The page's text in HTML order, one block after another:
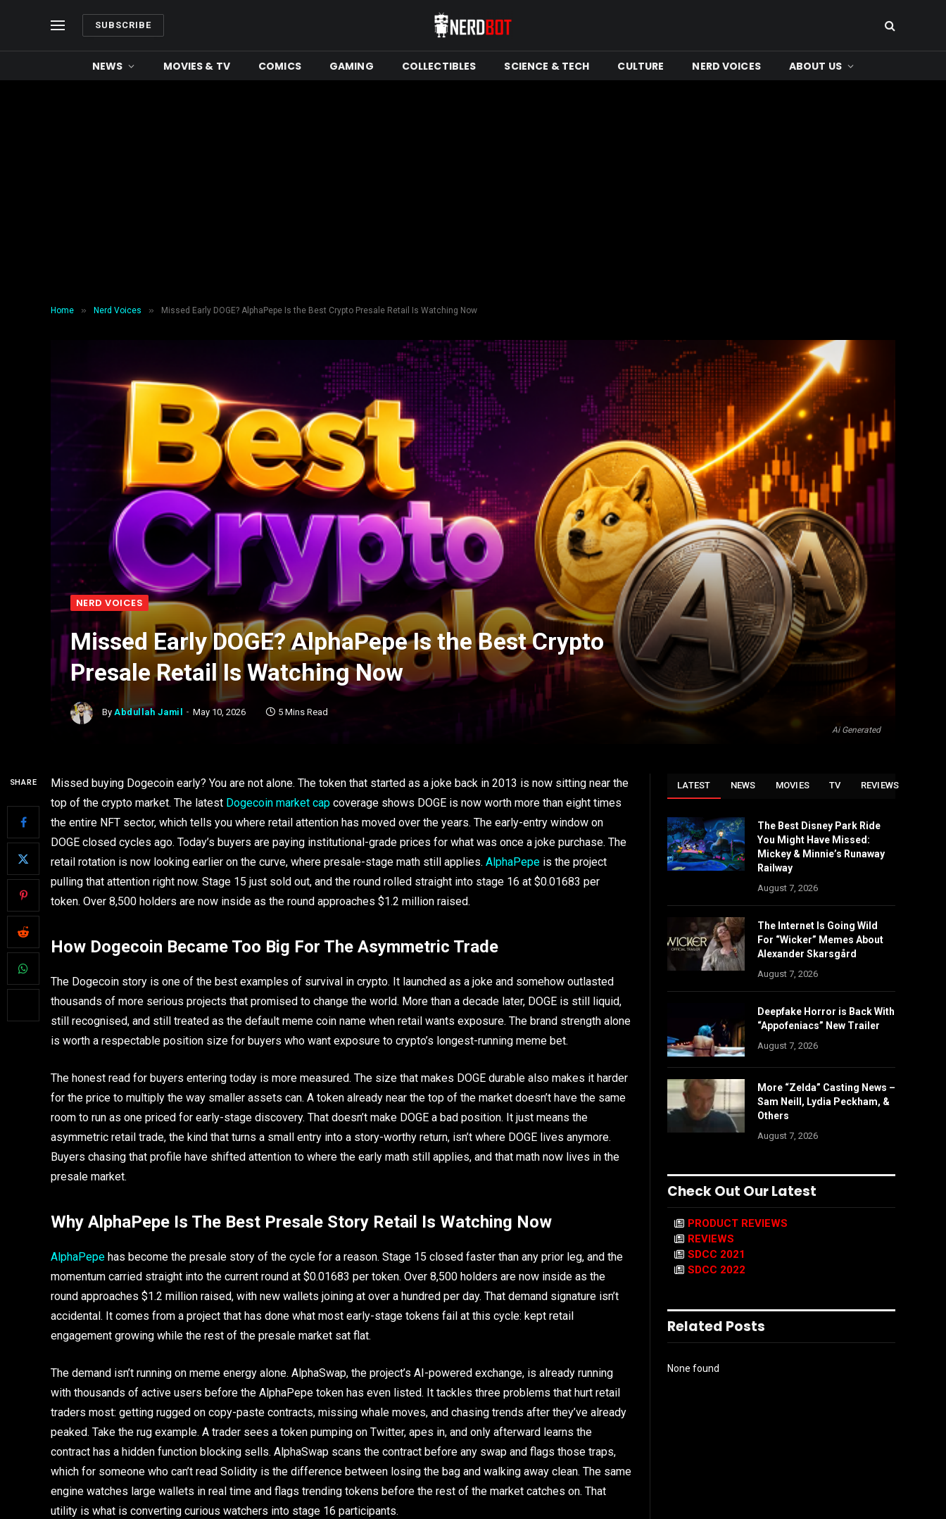
SUBSCRIBE
NEWS MOVIES & TV COMICS GAMING COLLECTIBLES SCIENCE & TECH CULTURE NERD VOICES ABOUT US
Home » Nerd Voices » Missed Early DOGE? AlphaPepe Is the Best Crypto Presale Retail Is Watching Now
Ai Generated
NERD VOICES
Missed Early DOGE? AlphaPepe Is the Best Crypto
Presale Retail Is Watching Now
By Abdullah Jamil May 10, 2026 5 Mins Read
SHARE
Missed buying Dogecoin early? You are not alone. The token that started as a joke back in 2013 is now sitting near the
top of the crypto market. The latest Dogecoin market cap coverage shows DOGE is now worth more than eight times
the entire NFT sector, which tells you where retail attention has moved over the years. The early-entry window on
DOGE closed cycles ago. Today’s buyers are paying institutional-grade prices for what was once a joke purchase. The
retail rotation is now looking earlier on the curve, where presale-stage math still applies. AlphaPepe is the project
pulling that attention right now. Stage 15 just sold out, and the round rolled straight into stage 16 at $0.01683 per
token. Over 8,500 holders are now inside as the round approaches $1.2 million raised.
How Dogecoin Became Too Big For The Asymmetric Trade
The Dogecoin story is one of the best examples of survival in crypto. It launched as a joke and somehow outlasted
thousands of more serious projects that promised to change the world. More than a decade later, DOGE is still liquid,
still recognised, and still treated as the default meme coin name when retail wants exposure. The brand strength alone
is worth a respectable position size for buyers who want exposure to crypto’s longest-running meme bet.
The honest read for buyers entering today is more measured. The size that makes DOGE durable also makes it harder
for the price to multiply the way smaller assets can. A token already near the top of the market doesn’t have the same
room to run as one priced for early-stage discovery. That doesn’t make DOGE a bad position. It just means the
asymmetric retail trade, the kind that turns a small entry into a story-worthy return, isn’t where DOGE lives anymore.
Buyers chasing that profile have shifted attention to where the early math still applies, and that math now lives in the
presale market.
Why AlphaPepe Is The Best Presale Story Retail Is Watching Now
AlphaPepe has become the presale story of the cycle for a reason. Stage 15 closed faster than any prior leg, and the
momentum carried straight into the current round at $0.01683 per token. Over 8,500 holders are now inside as the
round approaches $1.2 million raised, with new wallets joining at over a hundred per day. That demand signature isn’t
accidental. It comes from a project that has done what most early-stage tokens fail at this cycle: kept retail
engagement growing while the rest of the presale market sat flat.
The demand isn’t running on meme energy alone. AlphaSwap, the project’s AI-powered exchange, is already running
with thousands of active users before the AlphaPepe token has even listed. It tackles three problems that hurt retail
traders most: getting rugged on copy-paste contracts, missing whale moves, and chasing trends after they’ve already
peaked. Take the rug example. A trader sees a token pumping on Twitter, apes in, and only afterward learns the
contract has a hidden function blocking sells. AlphaSwap scans the contract before any swap and flags those traps,
which for someone who can’t read Solidity is the difference between losing the bag and walking away clean. The same
engine watches large wallets in real time and flags trending tokens before the rest of the market catches on. That
utility is what is converting curious watchers into stage 16 participants.
LATEST NEWS MOVIES TV REVIEWS
The Best Disney Park Ride
You Might Have Missed:
Mickey & Minnie’s Runaway
Railway
August 7, 2026
The Internet Is Going Wild
For “Wicker” Memes About
Alexander Skarsgård
August 7, 2026
Deepfake Horror is Back With
“Appofeniacs” New Trailer
August 7, 2026
More “Zelda” Casting News –
Sam Neill, Lydia Peckham, &
Others
August 7, 2026
Check Out Our Latest
PRODUCT REVIEWS
REVIEWS
SDCC 2021
SDCC 2022
Related Posts
None found